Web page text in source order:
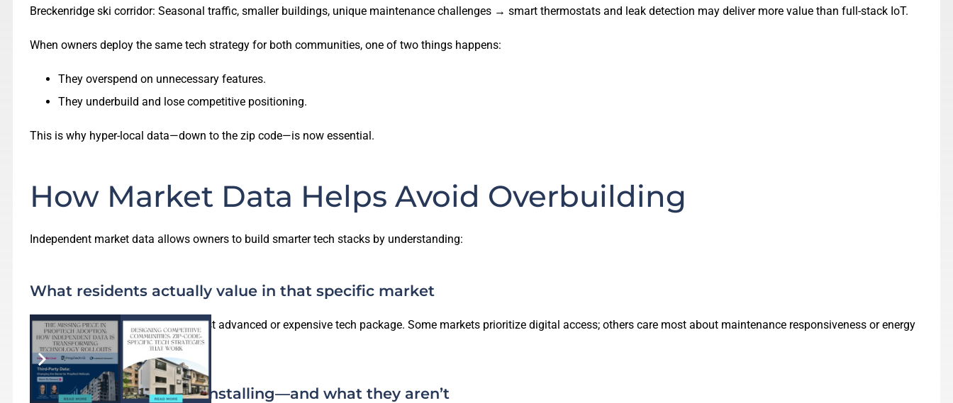
Breckenridge ski corridor: Seasonal traffic, smaller buildings, unique maintenance challenges → smart thermostats and leak detection may deliver more value than full-stack IoT.
When owners deploy the same tech strategy for both communities, one of two things happens:
They overspend on unnecessary features.
They underbuild and lose competitive positioning.
This is why hyper-local data—down to the zip code—is now essential.
How Market Data Helps Avoid Overbuilding
Independent market data allows owners to build smarter tech stacks by understanding:
What residents actually value in that specific market
Not every community needs the most advanced or expensive tech package. Some markets prioritize digital access; others care most about maintenance responsiveness or energy
efficiency.
What competitors are installing—and what they aren’t